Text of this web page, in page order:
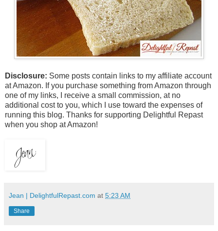
Disclosure: Some posts contain links to my affiliate account
at Amazon. If you purchase something from Amazon through
one of my links, I receive a small commission, at no
additional cost to you, which I use toward the expenses of
running this blog. Thanks for supporting Delightful Repast
when you shop at Amazon!
Jean | DelightfulRepast.com at 5:23 AM
Share